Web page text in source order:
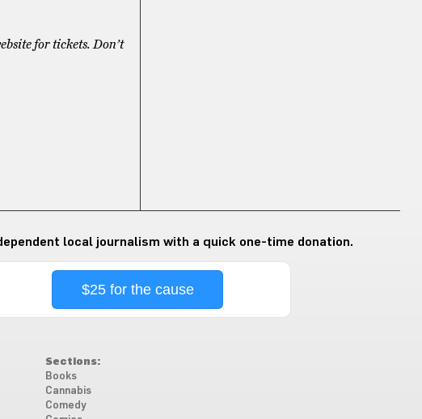
for tickets. Don’t
local journalism with a quick one-time donation.
$25 for the cause
Sections:
Books
Cannabis
Comedy